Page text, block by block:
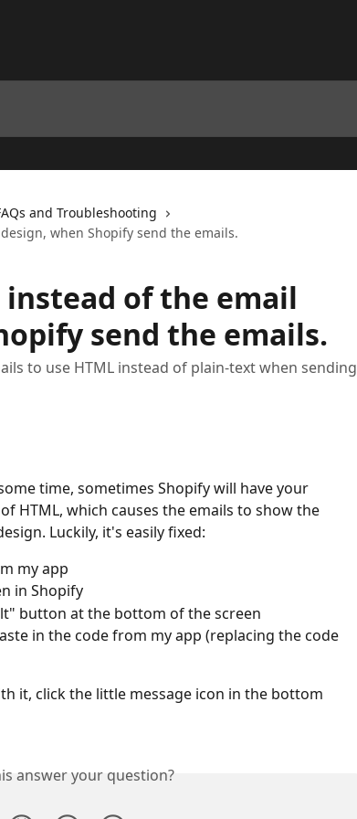
and Troubleshooting
when Shopify send the emails.
of the email
send the emails.
to use HTML instead of plain-text when sending
time, sometimes Shopify will have your
HTML, which causes the emails to show the
Luckily, it's easily fixed:
my app
in Shopify
button at the bottom of the screen
in the code from my app (replacing the code
it, click the little message icon in the bottom
answer your question?